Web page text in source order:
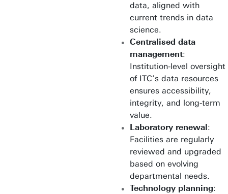
data, aligned with
current trends in data
science.
Centralised data
management:
Institution-level oversight
of ITC’s data resources
ensures accessibility,
integrity, and long-term
value.
Laboratory renewal :
Facilities are regularly
reviewed and upgraded
based on evolving
departmental needs.
Technology planning: